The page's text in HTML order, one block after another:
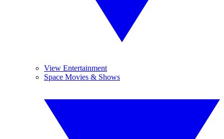
View Entertainment
Space Movies & Shows